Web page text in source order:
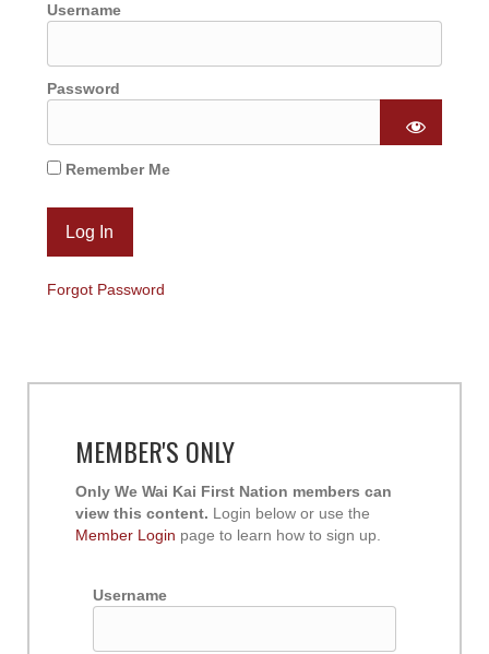
Username
Password
Remember Me
Forgot Password
MEMBER'S ONLY
Only We Wai Kai First Nation members can
view this content. Login below or use the
Member Login page to learn how to sign up.
Username